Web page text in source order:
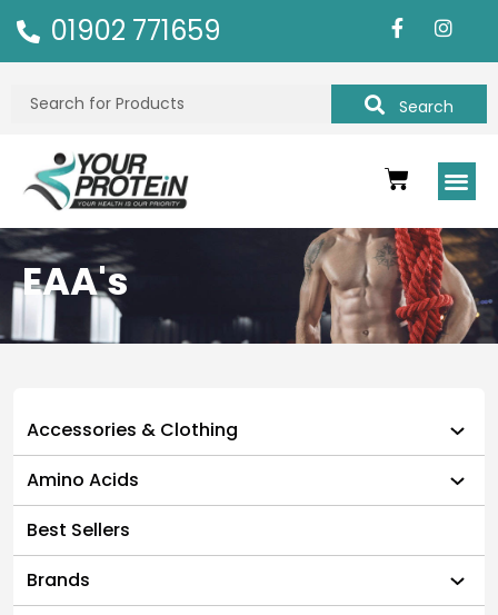
01902 771659
Search
EAA's
Accessories & Clothing
Amino Acids
Best Sellers
Brands